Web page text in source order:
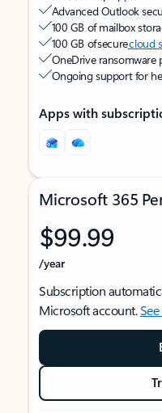
Advanced Outlook
100 GB of mailbox
100 GB of securecloud
OneDrive
Ongoing support for
Apps with
Microsoft 365
$99.99
/year
Subscription
Microsoft account.